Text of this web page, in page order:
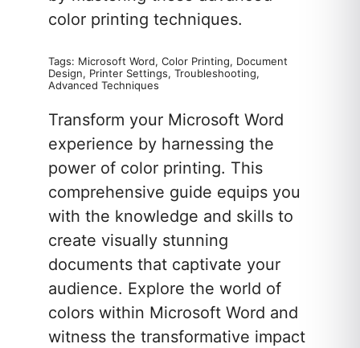
color printing techniques.
Tags: Microsoft Word, Color Printing, Document
Design, Printer Settings, Troubleshooting,
Advanced Techniques
Transform your Microsoft Word
experience by harnessing the
power of color printing. This
comprehensive guide equips you
with the knowledge and skills to
create visually stunning
documents that captivate your
audience. Explore the world of
colors within Microsoft Word and
witness the transformative impact